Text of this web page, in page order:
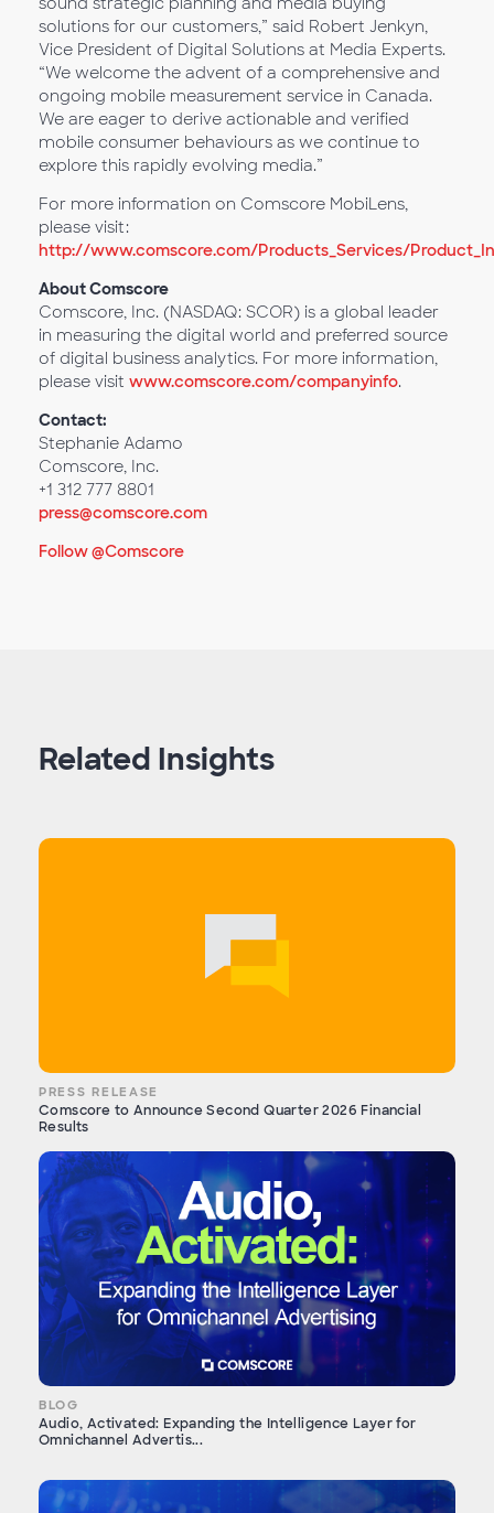
solutions for our customers,” said Robert Jenkyn,
Vice President of Digital Solutions at Media Experts.
“We welcome the advent of a comprehensive and
ongoing mobile measurement service in Canada.
We are eager to derive actionable and verified
mobile consumer behaviours as we continue to
explore this rapidly evolving media.”
For more information on Comscore MobiLens,
please visit:
http://www.comscore.com/Products_Services/
About Comscore
Comscore, Inc. (NASDAQ: SCOR) is a global leader
in measuring the digital world and preferred source
of digital business analytics. For more information,
please visit www.comscore.com/companyinfo.
Contact:
Stephanie Adamo
Comscore, Inc.
+1 312 777 8801
press@comscore.com
Follow @Comscore
Related Insights
PRESS RELEASE
Comscore to Announce Second Quarter 2026 Financial
Results
BLOG
Audio, Activated: Expanding the Intelligence Layer for
Omnichannel Advertis...